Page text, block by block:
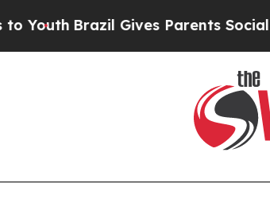
Brazil Gives Parents Social